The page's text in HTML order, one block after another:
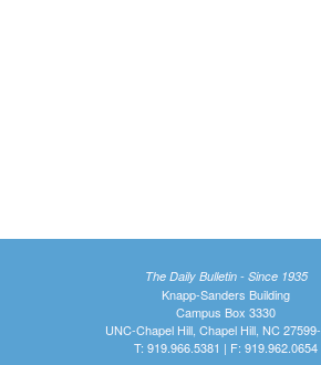
The Daily Bulletin - Since 1935
Knapp-Sanders Building
Campus Box 3330
UNC-Chapel Hill, Chapel Hill, NC
T: 919.966.5381 | F: 919.962.0654